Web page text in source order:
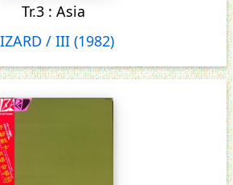
Tr.3 : Asia
/ III (1982)